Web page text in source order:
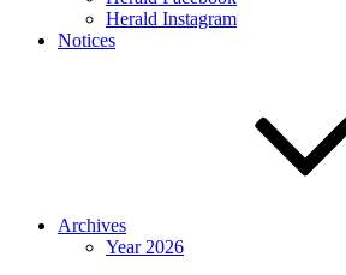
Herald Instagram
Notices
Archives
Year 2026